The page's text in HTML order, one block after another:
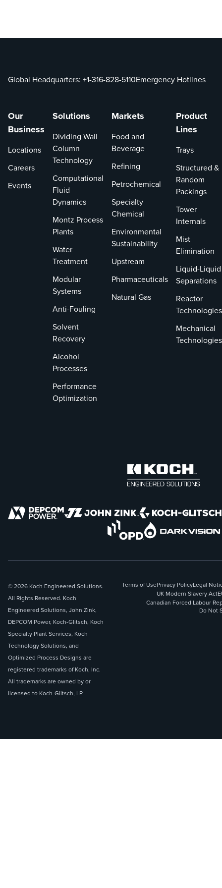
Global Headquarters: +1-316-828-5110Emergency Hotlines
Our
Business
Locations
Careers
Events
Solutions
Dividing Wall
Column
Technology
Computational
Fluid
Dynamics
Montz Process
Plants
Water
Treatment
Modular
Systems
Anti-Fouling
Solvent
Recovery
Alcohol
Processes
Performance
Optimization
Markets
Food and
Beverage
Refining
Petrochemical
Specialty
Chemical
Environmental
Sustainability
Upstream
Pharmaceuticals
Natural Gas
Product
Lines
Trays
Structured &
Random
Packings
Tower
Internals
Mist
Elimination
Liquid-Liquid
Separations
Reactor
Technologies
Mechanical
Technologies
© 2026 Koch Engineered Solutions.
All Rights Reserved. Koch
Engineered Solutions, John Zink,
DEPCOM Power, Koch-Glitsch, Koch
Specialty Plant Services, Koch
Technology Solutions, and
Optimized Process Designs are
registered trademarks of Koch, Inc.
All trademarks are owned by or
licensed to Koch-Glitsch, LP.
Terms of UsePrivacy PolicyLegal
UK Modern Slavery Act
Canadian Forced Labour
Do Not